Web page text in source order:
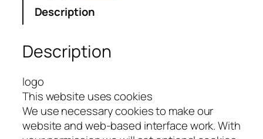
Description
Description
logo
This website uses cookies
We use necessary cookies to make our
website and web-based interface work. With